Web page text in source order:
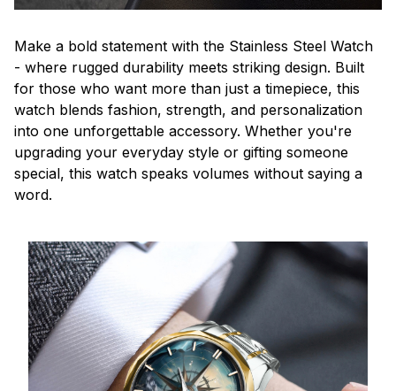
Make a bold statement with the Stainless Steel Watch
- where rugged durability meets striking design. Built
for those who want more than just a timepiece, this
watch blends fashion, strength, and personalization
into one unforgettable accessory. Whether you're
upgrading your everyday style or gifting someone
special, this watch speaks volumes without saying a
word.